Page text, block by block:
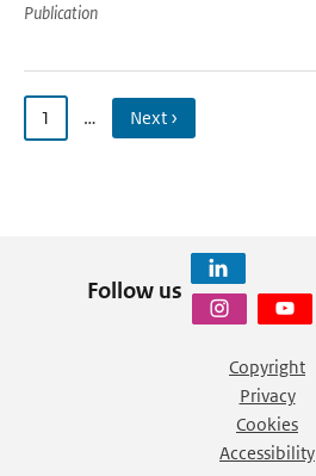
Publication
1 … Next ›
Follow us
Copyright
Privacy
Cookies
Accessibility